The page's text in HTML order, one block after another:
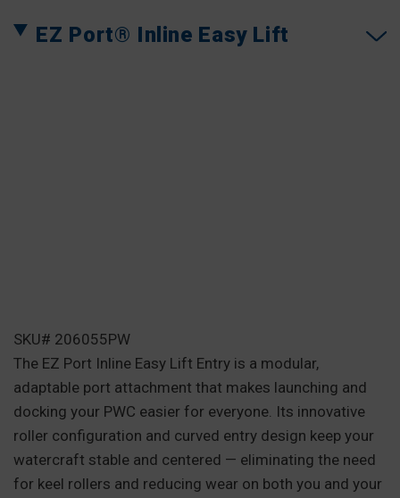
EZ Port® Inline Easy Lift
SKU# 206055PW
The EZ Port Inline Easy Lift Entry is a modular,
adaptable port attachment that makes launching and
docking your PWC easier for everyone. Its innovative
roller configuration and curved entry design keep your
watercraft stable and centered — eliminating the need
for keel rollers and reducing wear on both you and your